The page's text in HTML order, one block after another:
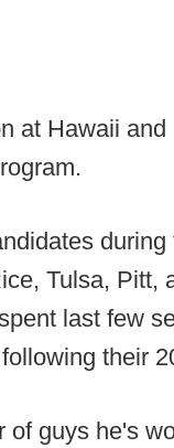
at Hawaii
Tulsa, Pitt,
last few
their
guys he's